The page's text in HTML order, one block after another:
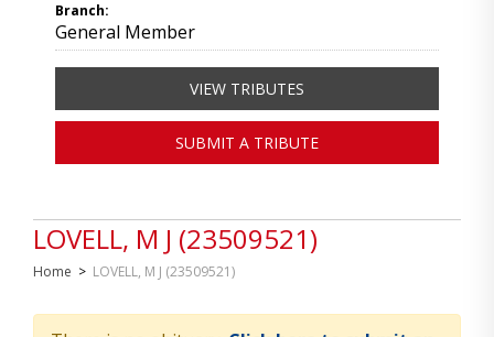
LOVELL, M J (23509521)
Home > LOVELL, M J (23509521)
Branch:
General Member
VIEW TRIBUTES
SUBMIT A TRIBUTE